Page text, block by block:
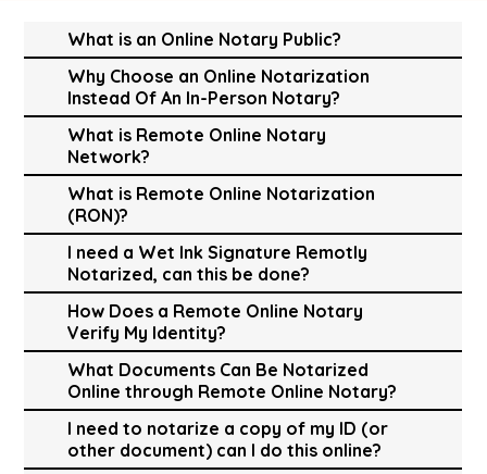
What is an Online Notary Public?
Why Choose an Online Notarization
Instead Of An In-Person Notary?
What is Remote Online Notary
Network?
What is Remote Online Notarization
(RON)?
I need a Wet Ink Signature Remotly
Notarized, can this be done?
How Does a Remote Online Notary
Verify My Identity?
What Documents Can Be Notarized
Online through Remote Online Notary?
I need to notarize a copy of my ID (or
other document) can I do this online?